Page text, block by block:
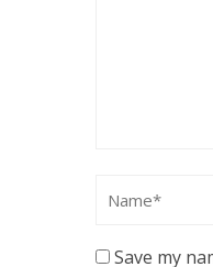
Save my